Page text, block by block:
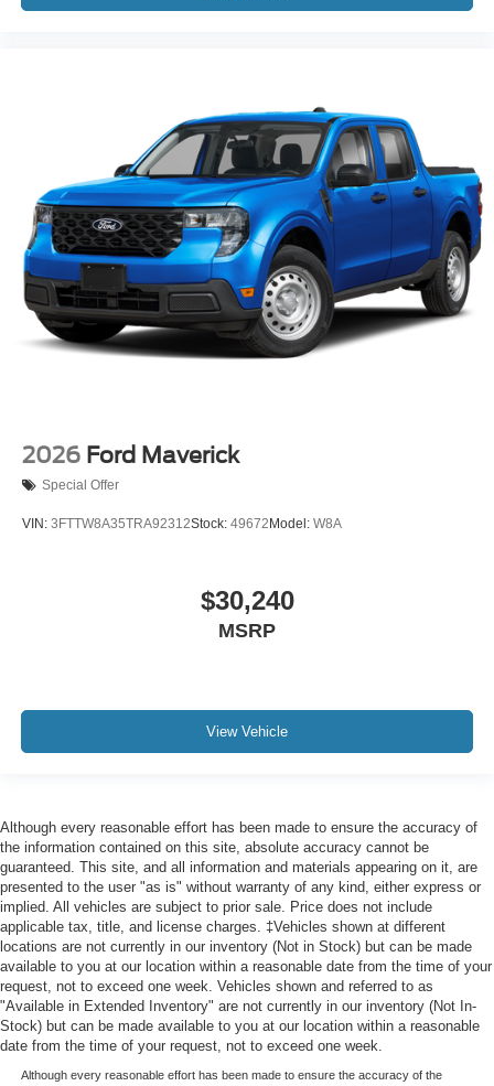
2026 Ford Maverick
Special Offer
VIN: 3FTTW8A35TRA92312Stock: 49672 Model: W8A
$30,240
MSRP
View Vehicle
Although every reasonable effort has been made to ensure the accuracy of
the information contained on this site, absolute accuracy cannot be
guaranteed. This site, and all information and materials appearing on it, are
presented to the user "as is" without warranty of any kind, either express or
implied. All vehicles are subject to prior sale. Price does not include
applicable tax, title, and license charges. ‡Vehicles shown at different
locations are not currently in our inventory (Not in Stock) but can be made
available to you at our location within a reasonable date from the time of your
request, not to exceed one week. Vehicles shown and referred to as
"Available in Extended Inventory" are not currently in our inventory (Not In-
Stock) but can be made available to you at our location within a reasonable
date from the time of your request, not to exceed one week.
Although every reasonable effort has been made to ensure the accuracy of the